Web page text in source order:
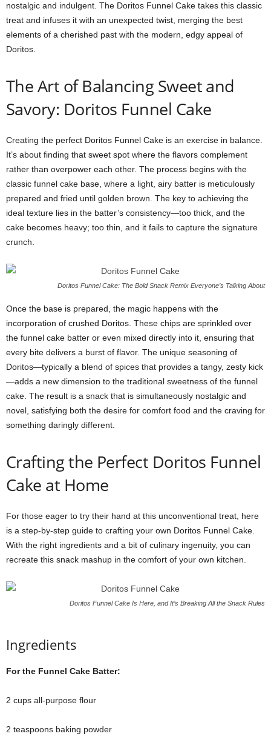
nostalgic and indulgent. The Doritos Funnel Cake takes this classic
treat and infuses it with an unexpected twist, merging the best
elements of a cherished past with the modern, edgy appeal of
Doritos.
The Art of Balancing Sweet and
Savory: Doritos Funnel Cake
Creating the perfect Doritos Funnel Cake is an exercise in balance.
It’s about finding that sweet spot where the flavors complement
rather than overpower each other. The process begins with the
classic funnel cake base, where a light, airy batter is meticulously
prepared and fried until golden brown. The key to achieving the
ideal texture lies in the batter’s consistency—too thick, and the
cake becomes heavy; too thin, and it fails to capture the signature
crunch.
Doritos Funnel Cake: The Bold Snack Remix Everyone’s Talking About
Once the base is prepared, the magic happens with the
incorporation of crushed Doritos. These chips are sprinkled over
the funnel cake batter or even mixed directly into it, ensuring that
every bite delivers a burst of flavor. The unique seasoning of
Doritos—typically a blend of spices that provides a tangy, zesty kick
—adds a new dimension to the traditional sweetness of the funnel
cake. The result is a snack that is simultaneously nostalgic and
novel, satisfying both the desire for comfort food and the craving for
something daringly different.
Crafting the Perfect Doritos Funnel
Cake at Home
For those eager to try their hand at this unconventional treat, here
is a step-by-step guide to crafting your own Doritos Funnel Cake.
With the right ingredients and a bit of culinary ingenuity, you can
recreate this snack mashup in the comfort of your own kitchen.
Doritos Funnel Cake Is Here, and It’s Breaking All the Snack Rules
Ingredients
For the Funnel Cake Batter:
2 cups all-purpose flour
2 teaspoons baking powder